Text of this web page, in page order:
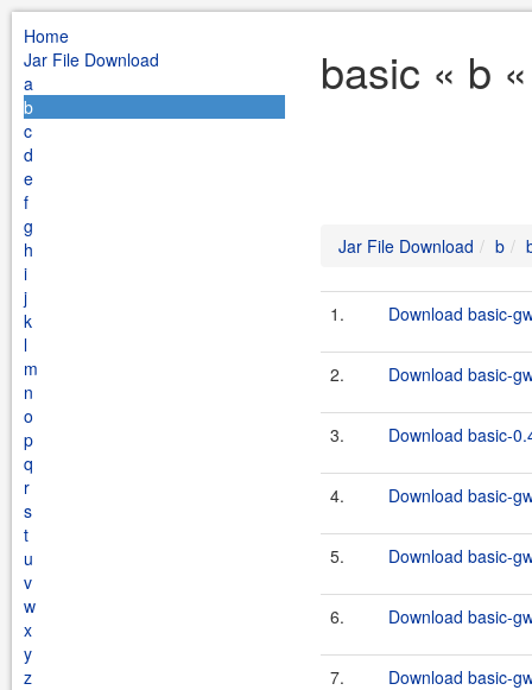
Home
Jar File Download
a
b
c
d
e
f
g
h
i
j
k
l
m
n
o
p
q
r
s
t
u
v
w
x
y
z
basic « b
Jar File Download b
1. Download basic-
2. Download basic-
3. Download basic-
4. Download basic-
5. Download basic-
6. Download basic-
7. Download basic-